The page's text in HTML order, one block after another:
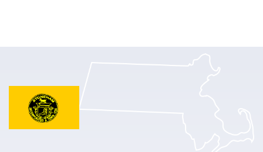
Pricing